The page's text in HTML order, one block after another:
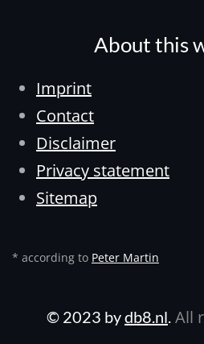
About this
Imprint
Contact
Disclaimer
Privacy statement
Sitemap
* according to Peter Martin
© 2023 bydb8.nl. All